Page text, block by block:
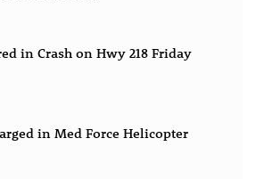
in Crash on Hwy 218 Friday
in Med Force Helicopter